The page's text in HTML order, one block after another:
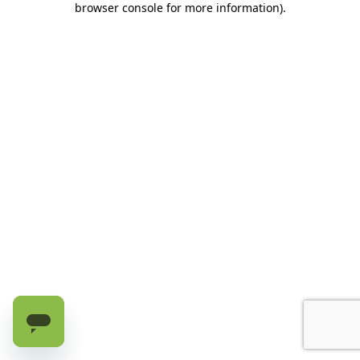
browser console for more information).